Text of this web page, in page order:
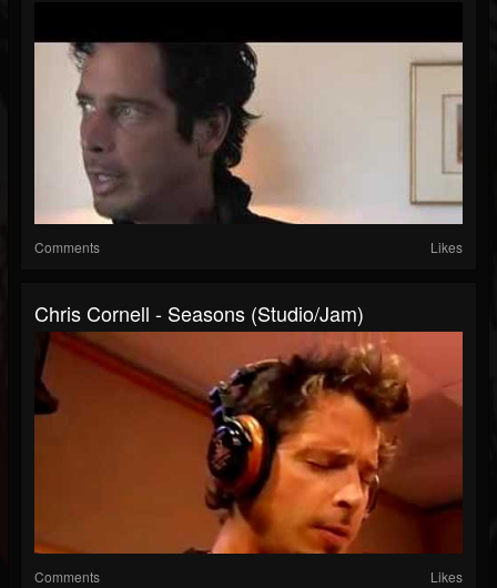
Comments Likes
Chris Cornell - Seasons (Studio/Jam)
Comments Likes